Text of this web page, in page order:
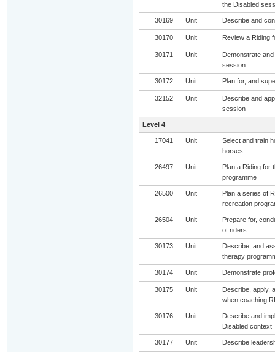
the Disabled
30169 Unit Describe and
30170 Unit Review a Riding
30171 Unit
Demonstrate
session
30172 Unit Plan for, and
32152 Unit
Describe and
session
Level 4
17041 Unit
Select and train
horses
26497 Unit
Plan a Riding for
programme
26500 Unit
Plan a series of
recreation
26504 Unit
Prepare for,
of riders
30173 Unit
Describe, and
therapy
30174 Unit Demonstrate
30175 Unit
Describe, apply,
when coaching
30176 Unit
Describe and
Disabled context
30177 Unit Describe